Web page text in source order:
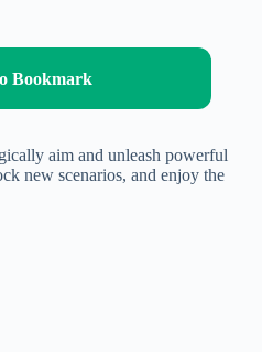
Bookmark
aim and unleash powerful
new scenarios, and enjoy the